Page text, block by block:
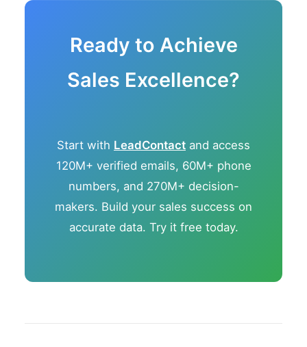
Ready to Achieve
Sales Excellence?
Start with LeadContact and access
120M+ verified emails, 60M+ phone
numbers, and 270M+ decision-
makers. Build your sales success on
accurate data. Try it free today.